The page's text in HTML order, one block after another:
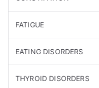
FATIGUE
EATING DISORDERS
THYROID DISORDERS